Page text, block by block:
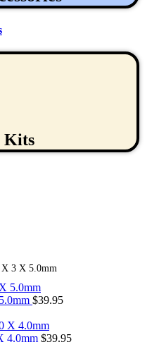
Kits
3 X 5.0mm
$39.95
4.0mm $39.95